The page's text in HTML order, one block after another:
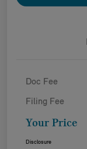
Doc Fee
Filing Fee
Your Price
Disclosure